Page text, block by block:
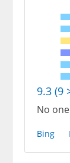
9.3 (9
No
Bing